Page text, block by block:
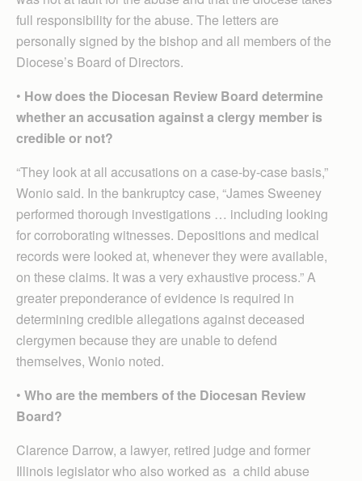
full responsibility for the abuse. The letters are
personally signed by the bishop and all members of the
Diocese’s Board of Directors.
• How does the Diocesan Review Board determine
whether an accusation against a clergy member is
credible or not?
“They look at all accusations on a case-by-case basis,”
Wonio said. In the bankruptcy case, “James Sweeney
performed thorough investigations … including looking
for corroborating witnesses. Depositions and medical
records were looked at, whenever they were available,
on these claims. It was a very exhaustive process.” A
greater preponderance of evidence is required in
determining credible allegations against deceased
clergymen because they are unable to defend
themselves, Wonio noted.
• Who are the members of the Diocesan Review
Board?
Clarence Darrow, a lawyer, retired judge and former
Illinois legislator who also worked as a child abuse